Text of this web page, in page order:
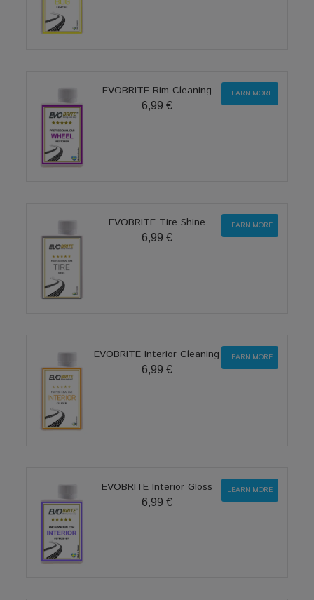
EVOBRITE Rim Cleaning
6,99 €
LEARN MORE
EVOBRITE Tire Shine
6,99 €
LEARN MORE
EVOBRITE Interior Cleaning
6,99 €
LEARN MORE
EVOBRITE Interior Gloss
6,99 €
LEARN MORE